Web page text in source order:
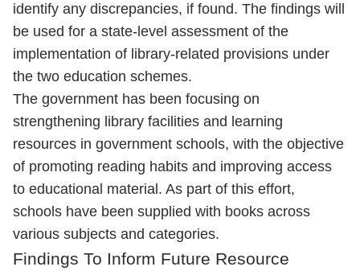
identify any discrepancies, if found. The findings will
be used for a state-level assessment of the
implementation of library-related provisions under
the two education schemes.
The government has been focusing on
strengthening library facilities and learning
resources in government schools, with the objective
of promoting reading habits and improving access
to educational material. As part of this effort,
schools have been supplied with books across
various subjects and categories.
Findings To Inform Future Resource